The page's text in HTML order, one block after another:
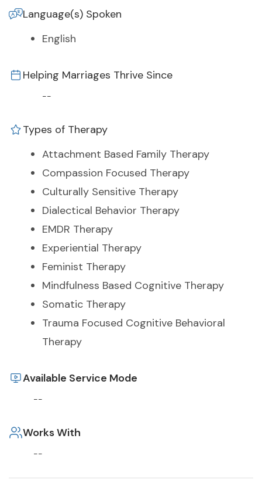
Language(s) Spoken
English
Helping Marriages Thrive Since
--
Types of Therapy
Attachment Based Family Therapy
Compassion Focused Therapy
Culturally Sensitive Therapy
Dialectical Behavior Therapy
EMDR Therapy
Experiential Therapy
Feminist Therapy
Mindfulness Based Cognitive Therapy
Somatic Therapy
Trauma Focused Cognitive Behavioral
Therapy
Available Service Mode
--
Works With
--